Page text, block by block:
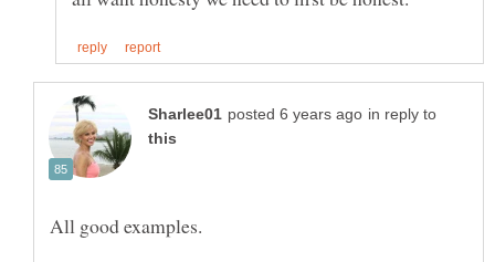
in reply to